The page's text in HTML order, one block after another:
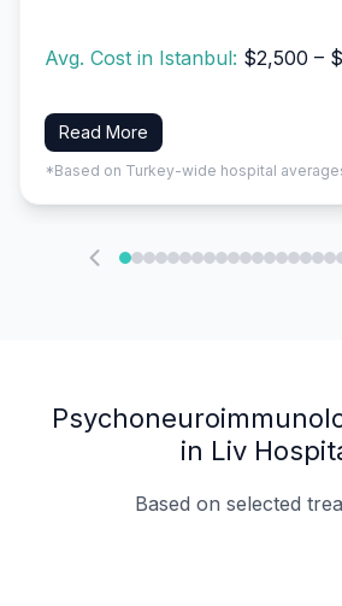
Avg. Cost in Istanbul: $2,500 –
Read More
*Based on Turkey-wide hospital
in Liv
Based on selected